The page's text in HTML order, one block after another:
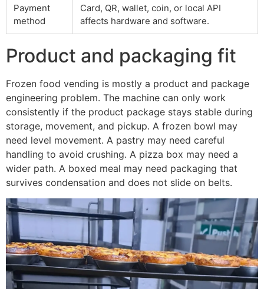
Payment
method
Card, QR, wallet, coin, or local API
affects hardware and software.
Product and packaging fit
Frozen food vending is mostly a product and package
engineering problem. The machine can only work
consistently if the product package stays stable during
storage, movement, and pickup. A frozen bowl may
need level movement. A pastry may need careful
handling to avoid crushing. A pizza box may need a
wider path. A boxed meal may need packaging that
survives condensation and does not slide on belts.